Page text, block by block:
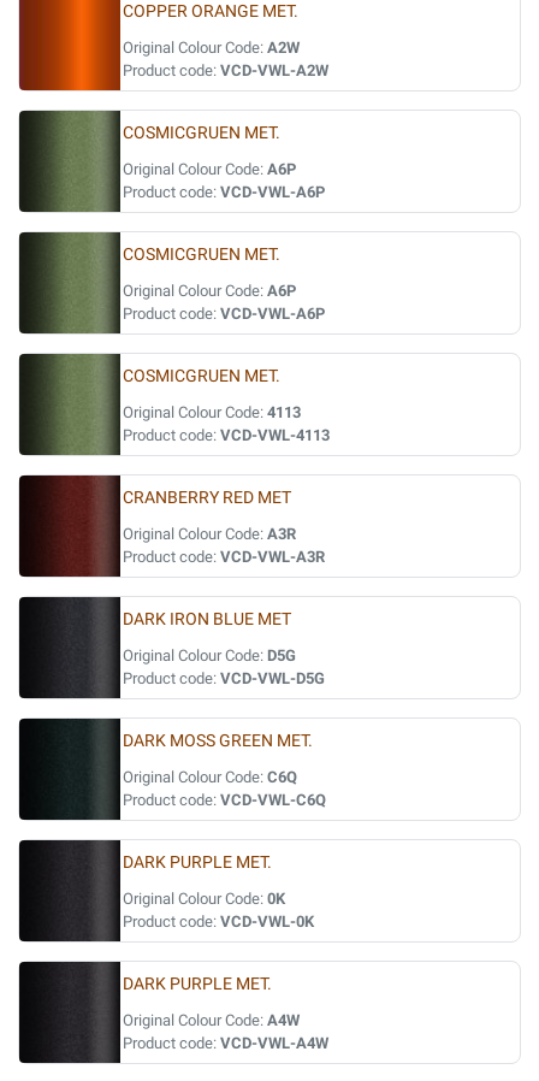
COPPER ORANGE MET.
Original Colour Code: A2W
Product code: VCD-VWL-A2W
COSMICGRUEN MET.
Original Colour Code: A6P
Product code: VCD-VWL-A6P
COSMICGRUEN MET.
Original Colour Code: A6P
Product code: VCD-VWL-A6P
COSMICGRUEN MET.
Original Colour Code: 4113
Product code: VCD-VWL-4113
CRANBERRY RED MET
Original Colour Code: A3R
Product code: VCD-VWL-A3R
DARK IRON BLUE MET
Original Colour Code: D5G
Product code: VCD-VWL-D5G
DARK MOSS GREEN MET.
Original Colour Code: C6Q
Product code: VCD-VWL-C6Q
DARK PURPLE MET.
Original Colour Code: 0K
Product code: VCD-VWL-0K
DARK PURPLE MET.
Original Colour Code: A4W
Product code: VCD-VWL-A4W